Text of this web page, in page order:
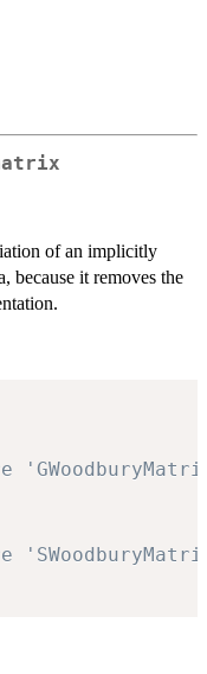
of an implicitly
because it removes the